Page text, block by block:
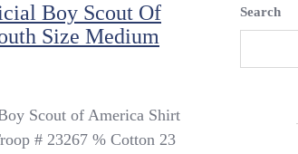
Boy Scout Of
Size Medium
Scout of America Shirt
# 23267 % Cotton 23
Search